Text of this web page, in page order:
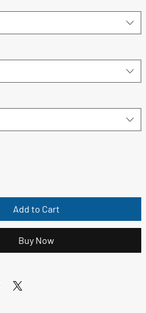
Add to Cart
Buy Now